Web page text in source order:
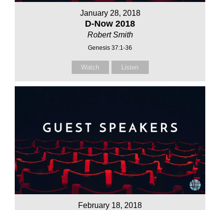
January 28, 2018
D-Now 2018
Robert Smith
Genesis 37:1-36
Watch Listen
February 18, 2018